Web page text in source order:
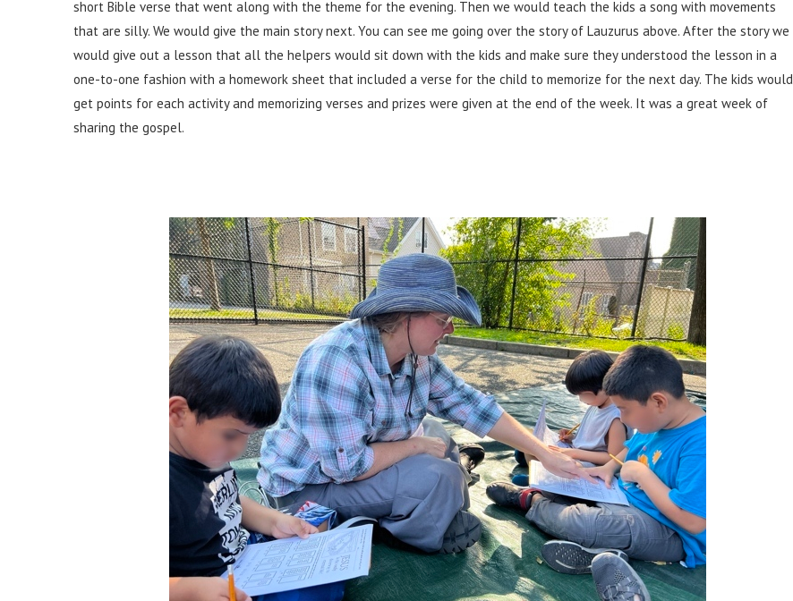
short Bible verse that went along with the theme for the evening. Then we would teach the kids a song with movements
that are silly. We would give the main story next. You can see me going over the story of Lauzurus above. After the story we
would give out a lesson that all the helpers would sit down with the kids and make sure they understood the lesson in a
one-to-one fashion with a homework sheet that included a verse for the child to memorize for the next day. The kids would
get points for each activity and memorizing verses and prizes were given at the end of the week. It was a great week of
sharing the gospel.